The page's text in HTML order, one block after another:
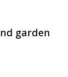
garden